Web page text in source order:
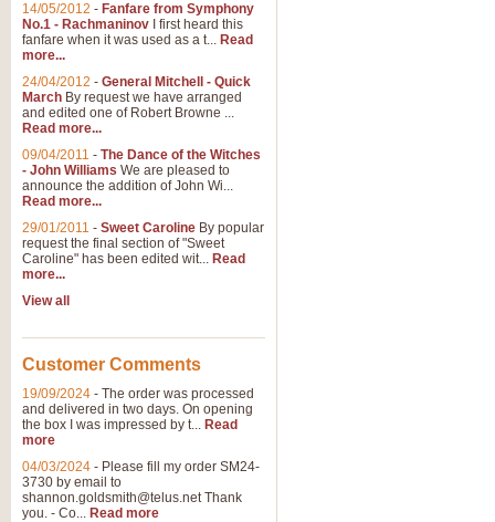
14/05/2012 - Fanfare from Symphony
No.1 - Rachmaninov I first heard this
fanfare when it was used as a t... Read
more...
24/04/2012 - General Mitchell - Quick
March By request we have arranged
and edited one of Robert Browne ...
Read more...
09/04/2011 - The Dance of the Witches
- John Williams We are pleased to
announce the addition of John Wi...
Read more...
29/01/2011 - Sweet Caroline By popular
request the final section of "Sweet
Caroline" has been edited wit... Read
more...
View all
Customer Comments
19/09/2024 - The order was processed
and delivered in two days. On opening
the box I was impressed by t... Read
more
04/03/2024 - Please fill my order SM24-
3730 by email to
shannon.goldsmith@telus.netThank
you. - Co... Read more